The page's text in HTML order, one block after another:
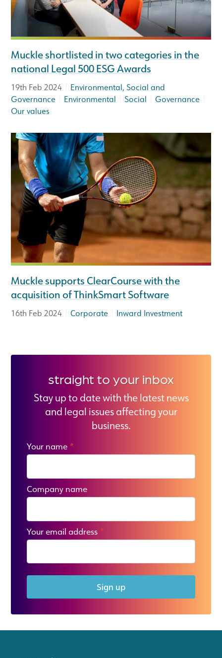
Muckle shortlisted in two categories in the
national Legal 500 ESG Awards
19th Feb 2024
Environmental, Social and
Governance
Environmental Social Governance
Our values
Muckle supports ClearCourse with the
acquisition of ThinkSmart Software
16th Feb 2024 |Corporate Inward Investment
straight to your inbox
Stay up to date with the latest news
and legal issues affecting your
business.
Your name *
Company name
Your email address *
Sign up